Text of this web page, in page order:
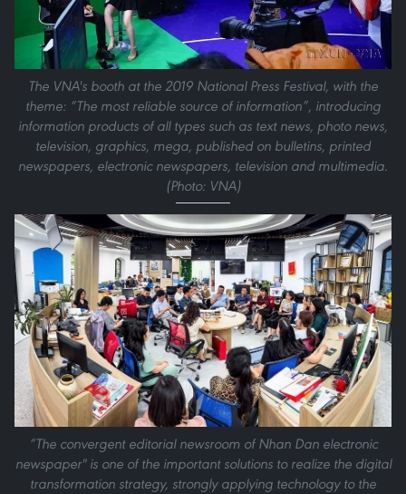
The VNA's booth at the 2019 National Press Festival, with the
theme: “The most reliable source of information”, introducing
information products of all types such as text news, photo news,
television, graphics, mega, published on bulletins, printed
newspapers, electronic newspapers, television and multimedia.
(Photo: VNA)
“The convergent editorial newsroom of Nhan Dan electronic
newspaper" is one of the important solutions to realize the digital
transformation strategy, strongly applying technology to the